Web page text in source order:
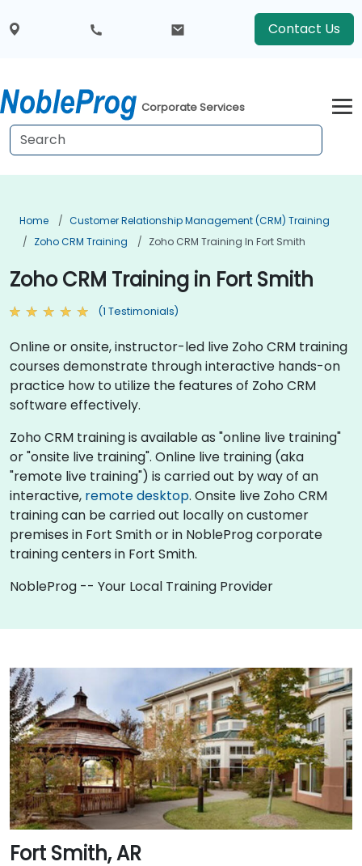
Contact Us
Corporate Services
Home
Customer Relationship Management (CRM) Training
Zoho CRM Training
Zoho CRM Training In Fort Smith
Zoho CRM Training in Fort Smith
(1 Testimonials)
Online or onsite, instructor-led live Zoho CRM training
courses demonstrate through interactive hands-on
practice how to utilize the features of Zoho CRM
software effectively.
Zoho CRM training is available as "online live training"
or "onsite live training". Online live training (aka
"remote live training") is carried out by way of an
interactive, remote desktop. Onsite live Zoho CRM
training can be carried out locally on customer
premises in Fort Smith or in NobleProg corporate
training centers in Fort Smith.
NobleProg -- Your Local Training Provider
Fort Smith, AR